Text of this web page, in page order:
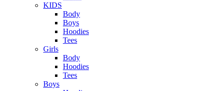
KIDS
Body
Boys
Hoodies
Tees
Girls
Body
Hoodies
Tees
Boys